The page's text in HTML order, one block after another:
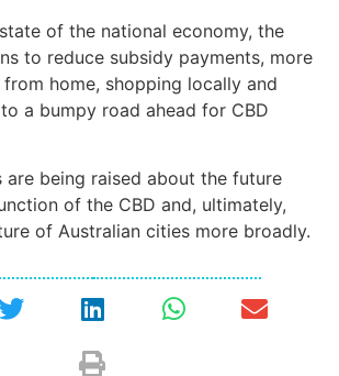
of the national economy, the
to reduce subsidy payments, more
home, shopping locally and
a bumpy road ahead for CBD
are being raised about the future
of the CBD and, ultimately,
of Australian cities more broadly.